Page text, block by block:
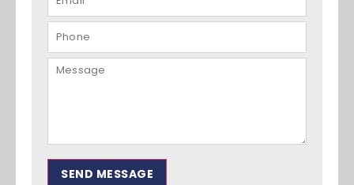
SEND MESSAGE